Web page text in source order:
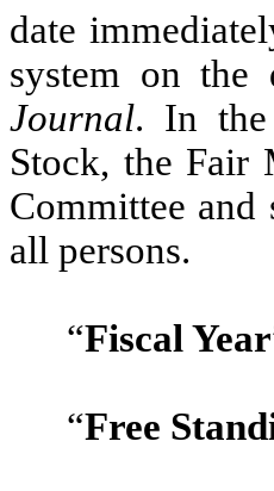
date
system on
Journal. In the
Stock, the Fair
Committee
all persons.
“Fiscal Year
“Free